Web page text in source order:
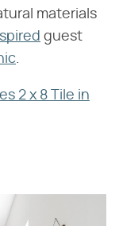
materials
guest
2 x 8 Tile in